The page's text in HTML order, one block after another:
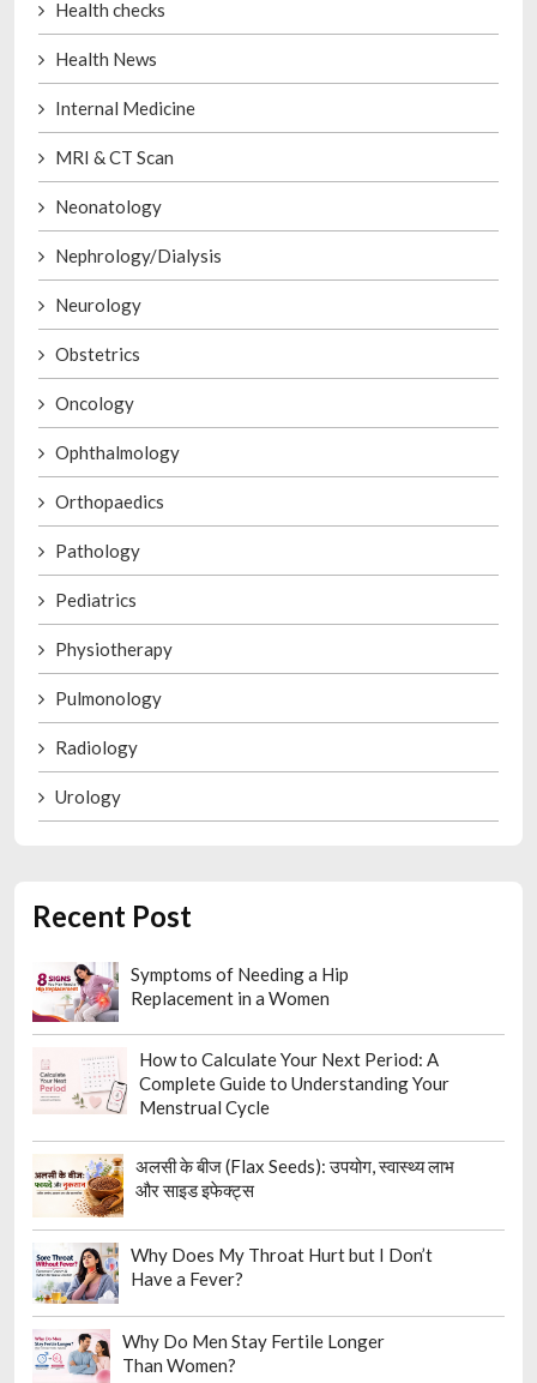
Health checks
Health News
Internal Medicine
MRI & CT Scan
Neonatology
Nephrology/Dialysis
Neurology
Obstetrics
Oncology
Ophthalmology
Orthopaedics
Pathology
Pediatrics
Physiotherapy
Pulmonology
Radiology
Urology
Recent Post
Symptoms of Needing a Hip
Replacement in a Women
How to Calculate Your Next Period: A
Complete Guide to Understanding Your
Menstrual Cycle
अलसी के बीज (Flax Seeds): उपयोग, स्वास्थ्य लाभ
और साइड इफेक्ट्स
Why Does My Throat Hurt but I Don’t
Have a Fever?
Why Do Men Stay Fertile Longer
Than Women?